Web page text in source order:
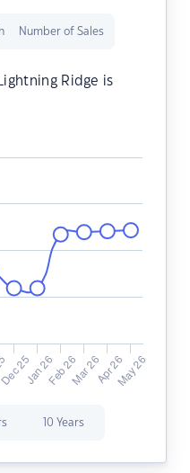
Number of Sales
Ridge is
10 Years